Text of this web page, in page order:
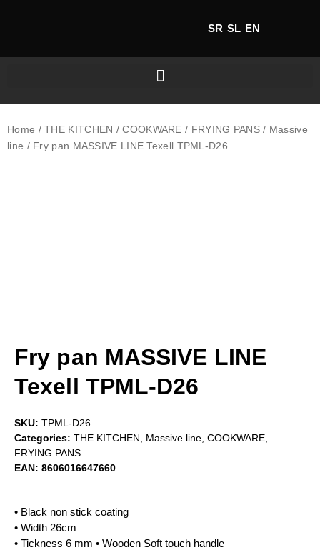
SR SL EN
Home /THE KITCHEN /COOKWARE / FRYING PANS/ Massive
line / Fry pan MASSIVE LINE Texell TPML-D26
Fry pan MASSIVE LINE
Texell TPML-D26
SKU: TPML-D26
Categories: THE KITCHEN Massive line COOKWARE
FRYING PANS
EAN: 8606016647660
• Black non stick coating
• Width 26cm
• Tickness 6 mm • Wooden Soft touch handle